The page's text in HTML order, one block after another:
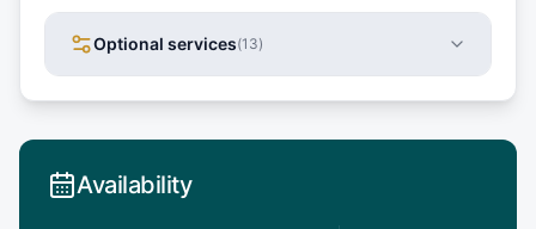
Optional services(13)
Availability